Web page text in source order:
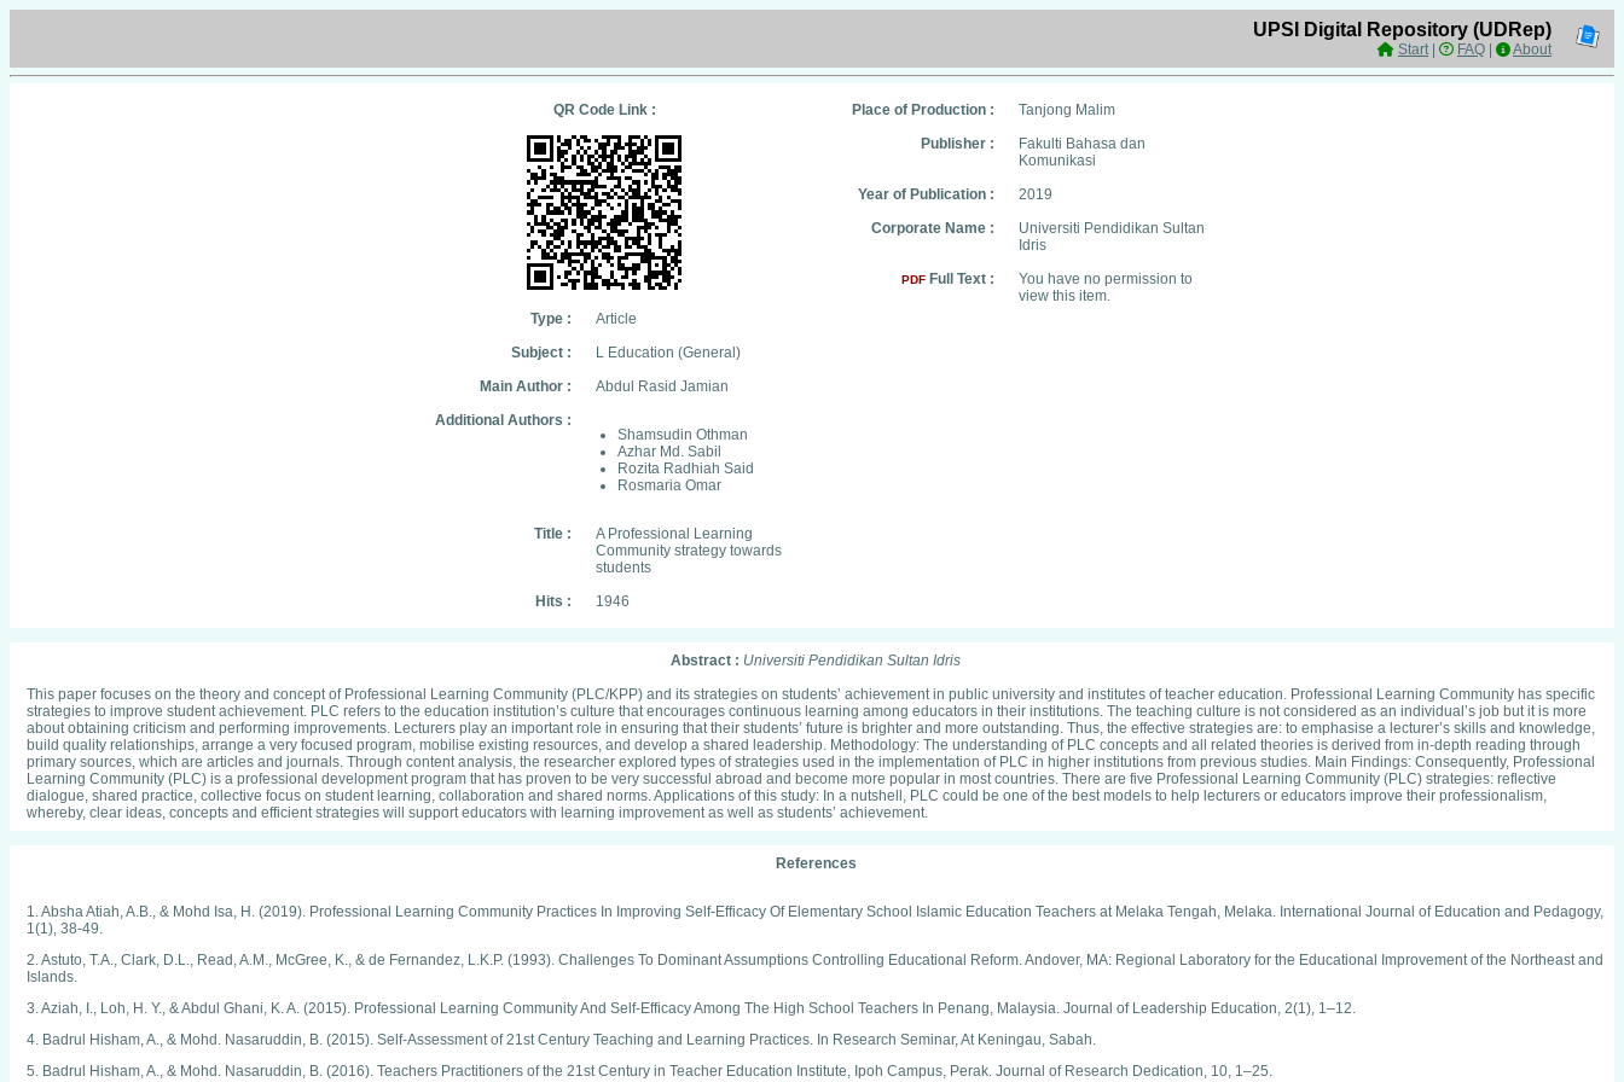
UPSI Digital Repository (UDRep)
Start| FAQ About
QR Code Link :
Type :
Article
Subject :
L Education (General)
Main Author :
Abdul Rasid Jamian
Additional Authors :
Shamsudin Othman
Azhar Md. Sabil
Rozita Radhiah Said
Rosmaria Omar
Title :
A Professional Learning
Community strategy towards
students
Hits :
1946
Place of Production :
Tanjong Malim
Publisher :
Fakulti Bahasa dan
Komunikasi
Year of Publication :
2019
Corporate Name :
Universiti Pendidikan Sultan
Idris
PDF Full Text :
You have no permission to
view this item.
Abstract : Universiti Pendidikan Sultan Idris
This paper focuses on the theory and concept of Professional Learning Community (PLC/KPP) and its strategies on students’ achievement in public university and institutes of teacher education. Professional Learning Community has specific
strategies to improve student achievement. PLC refers to the education institution’s culture that encourages continuous learning among educators in their institutions. The teaching culture is not considered as an individual’s job but it is more
about obtaining criticism and performing improvements. Lecturers play an important role in ensuring that their students’ future is brighter and more outstanding. Thus, the effective strategies are: to emphasise a lecturer’s skills and knowledge,
build quality relationships, arrange a very focused program, mobilise existing resources, and develop a shared leadership. Methodology: The understanding of PLC concepts and all related theories is derived from in-depth reading through
primary sources, which are articles and journals. Through content analysis, the researcher explored types of strategies used in the implementation of PLC in higher institutions from previous studies. Main Findings: Consequently, Professional
Learning Community (PLC) is a professional development program that has proven to be very successful abroad and become more popular in most countries. There are five Professional Learning Community (PLC) strategies: reflective
dialogue, shared practice, collective focus on student learning, collaboration and shared norms. Applications of this study: In a nutshell, PLC could be one of the best models to help lecturers or educators improve their professionalism,
whereby, clear ideas, concepts and efficient strategies will support educators with learning improvement as well as students’ achievement.
References
1. Absha Atiah, A.B., & Mohd Isa, H. (2019). Professional Learning Community Practices In Improving Self-Efficacy Of Elementary School Islamic Education Teachers at Melaka Tengah, Melaka. International Journal of Education and Pedagogy,
1(1), 38-49.
2. Astuto, T.A., Clark, D.L., Read, A.M., McGree, K., & de Fernandez, L.K.P. (1993). Challenges To Dominant Assumptions Controlling Educational Reform. Andover, MA: Regional Laboratory for the Educational Improvement of the Northeast and
Islands.
3. Aziah, I., Loh, H. Y., & Abdul Ghani, K. A. (2015). Professional Learning Community And Self-Efficacy Among The High School Teachers In Penang, Malaysia. Journal of Leadership Education, 2(1), 1–12.
4. Badrul Hisham, A., & Mohd. Nasaruddin, B. (2015). Self-Assessment of 21st Century Teaching and Learning Practices. In Research Seminar, At Keningau, Sabah.
5. Badrul Hisham, A., & Mohd. Nasaruddin, B. (2016). Teachers Practitioners of the 21st Century in Teacher Education Institute, Ipoh Campus, Perak. Journal of Research Dedication, 10, 1–25.